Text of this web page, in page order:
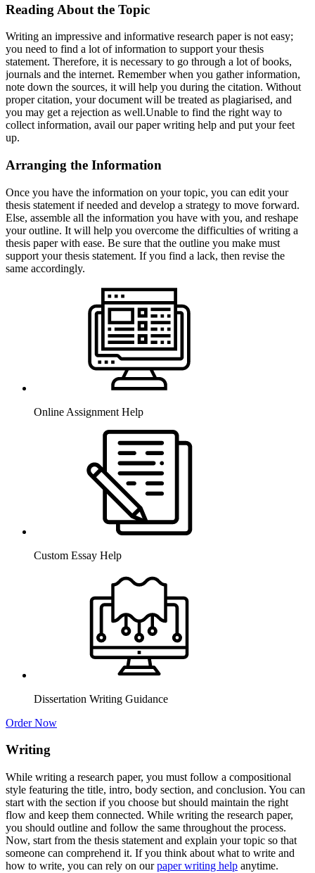
Reading About the Topic
Writing an impressive and informative research paper is not easy;
you need to find a lot of information to support your thesis
statement. Therefore, it is necessary to go through a lot of books,
journals and the internet. Remember when you gather information,
note down the sources, it will help you during the citation. Without
proper citation, your document will be treated as plagiarised, and
you may get a rejection as well.Unable to find the right way to
collect information, avail our paper writing help and put your feet
up.
Arranging the Information
Once you have the information on your topic, you can edit your
thesis statement if needed and develop a strategy to move forward.
Else, assemble all the information you have with you, and reshape
your outline. It will help you overcome the difficulties of writing a
thesis paper with ease. Be sure that the outline you make must
support your thesis statement. If you find a lack, then revise the
same accordingly.
Online Assignment Help
Custom Essay Help
Dissertation Writing Guidance
Order Now
Writing
While writing a research paper, you must follow a compositional
style featuring the title, intro, body section, and conclusion. You can
start with the section if you choose but should maintain the right
flow and keep them connected. While writing the research paper,
you should outline and follow the same throughout the process.
Now, start from the thesis statement and explain your topic so that
someone can comprehend it. If you think about what to write and
how to write, you can rely on ourpaper writing help anytime.